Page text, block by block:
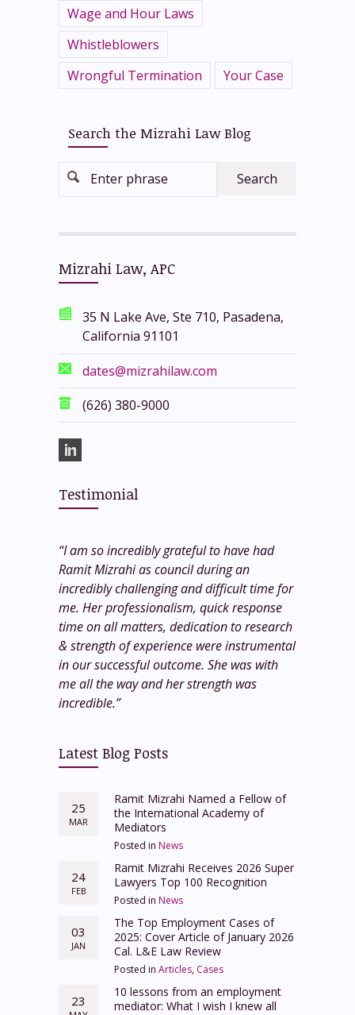
Wage and Hour Laws
Whistleblowers
Wrongful Termination
Your Case
Search the Mizrahi Law Blog
Enter phrase
Mizrahi Law, APC
35 N Lake Ave, Ste 710, Pasadena,
California 91101
dates@mizrahilaw.com
(626) 380-9000
Testimonial
“I am so incredibly grateful to have had
Ramit Mizrahi as council during an
incredibly challenging and difficult time for
me. Her professionalism, quick response
time on all matters, dedication to research
& strength of experience were instrumental
in our successful outcome. She was with
me all the way and her strength was
incredible.”
Latest Blog Posts
25
MAR
Ramit Mizrahi Named a Fellow of
the International Academy of
Mediators
Posted in News
24
FEB
Ramit Mizrahi Receives 2026 Super
Lawyers Top 100 Recognition
Posted in News
03
JAN
The Top Employment Cases of
2025: Cover Article of January 2026
Cal. L&E Law Review
Posted in Articles, Cases
23
10 lessons from an employment
mediator: What I wish I knew all